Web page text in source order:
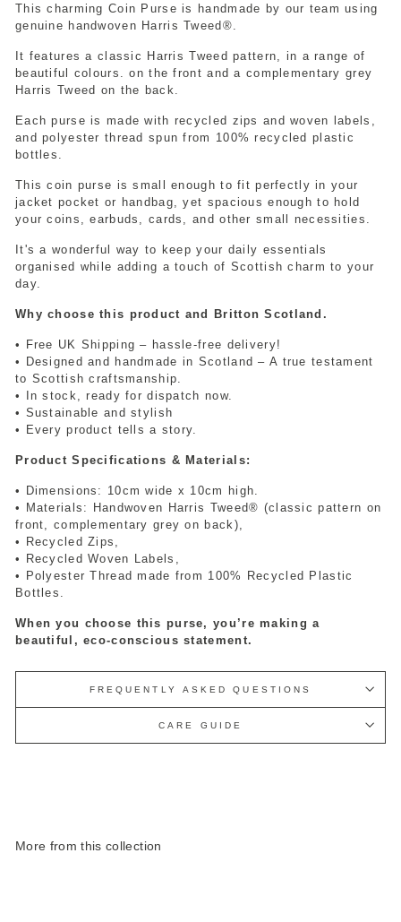
This charming Coin Purse is handmade by our team using
genuine handwoven Harris Tweed®.
It features a classic Harris Tweed pattern, in a range of
beautiful colours. on the front and a complementary grey
Harris Tweed on the back.
Each purse is made with recycled zips and woven labels,
and polyester thread spun from 100% recycled plastic
bottles.
This coin purse is small enough to fit perfectly in your
jacket pocket or handbag, yet spacious enough to hold
your coins, earbuds, cards, and other small necessities.
It's a wonderful way to keep your daily essentials
organised while adding a touch of Scottish charm to your
day.
Why choose this product and Britton Scotland.
• Free UK Shipping – hassle-free delivery!
• Designed and handmade in Scotland – A true testament
to Scottish craftsmanship.
• In stock, ready for dispatch now.
• Sustainable and stylish
• Every product tells a story.
Product Specifications & Materials:
• Dimensions: 10cm wide x 10cm high.
• Materials: Handwoven Harris Tweed® (classic pattern on
front, complementary grey on back),
• Recycled Zips,
• Recycled Woven Labels,
• Polyester Thread made from 100% Recycled Plastic
Bottles.
When you choose this purse, you’re making a
beautiful, eco-conscious statement.
FREQUENTLY ASKED QUESTIONS
CARE GUIDE
More from this collection